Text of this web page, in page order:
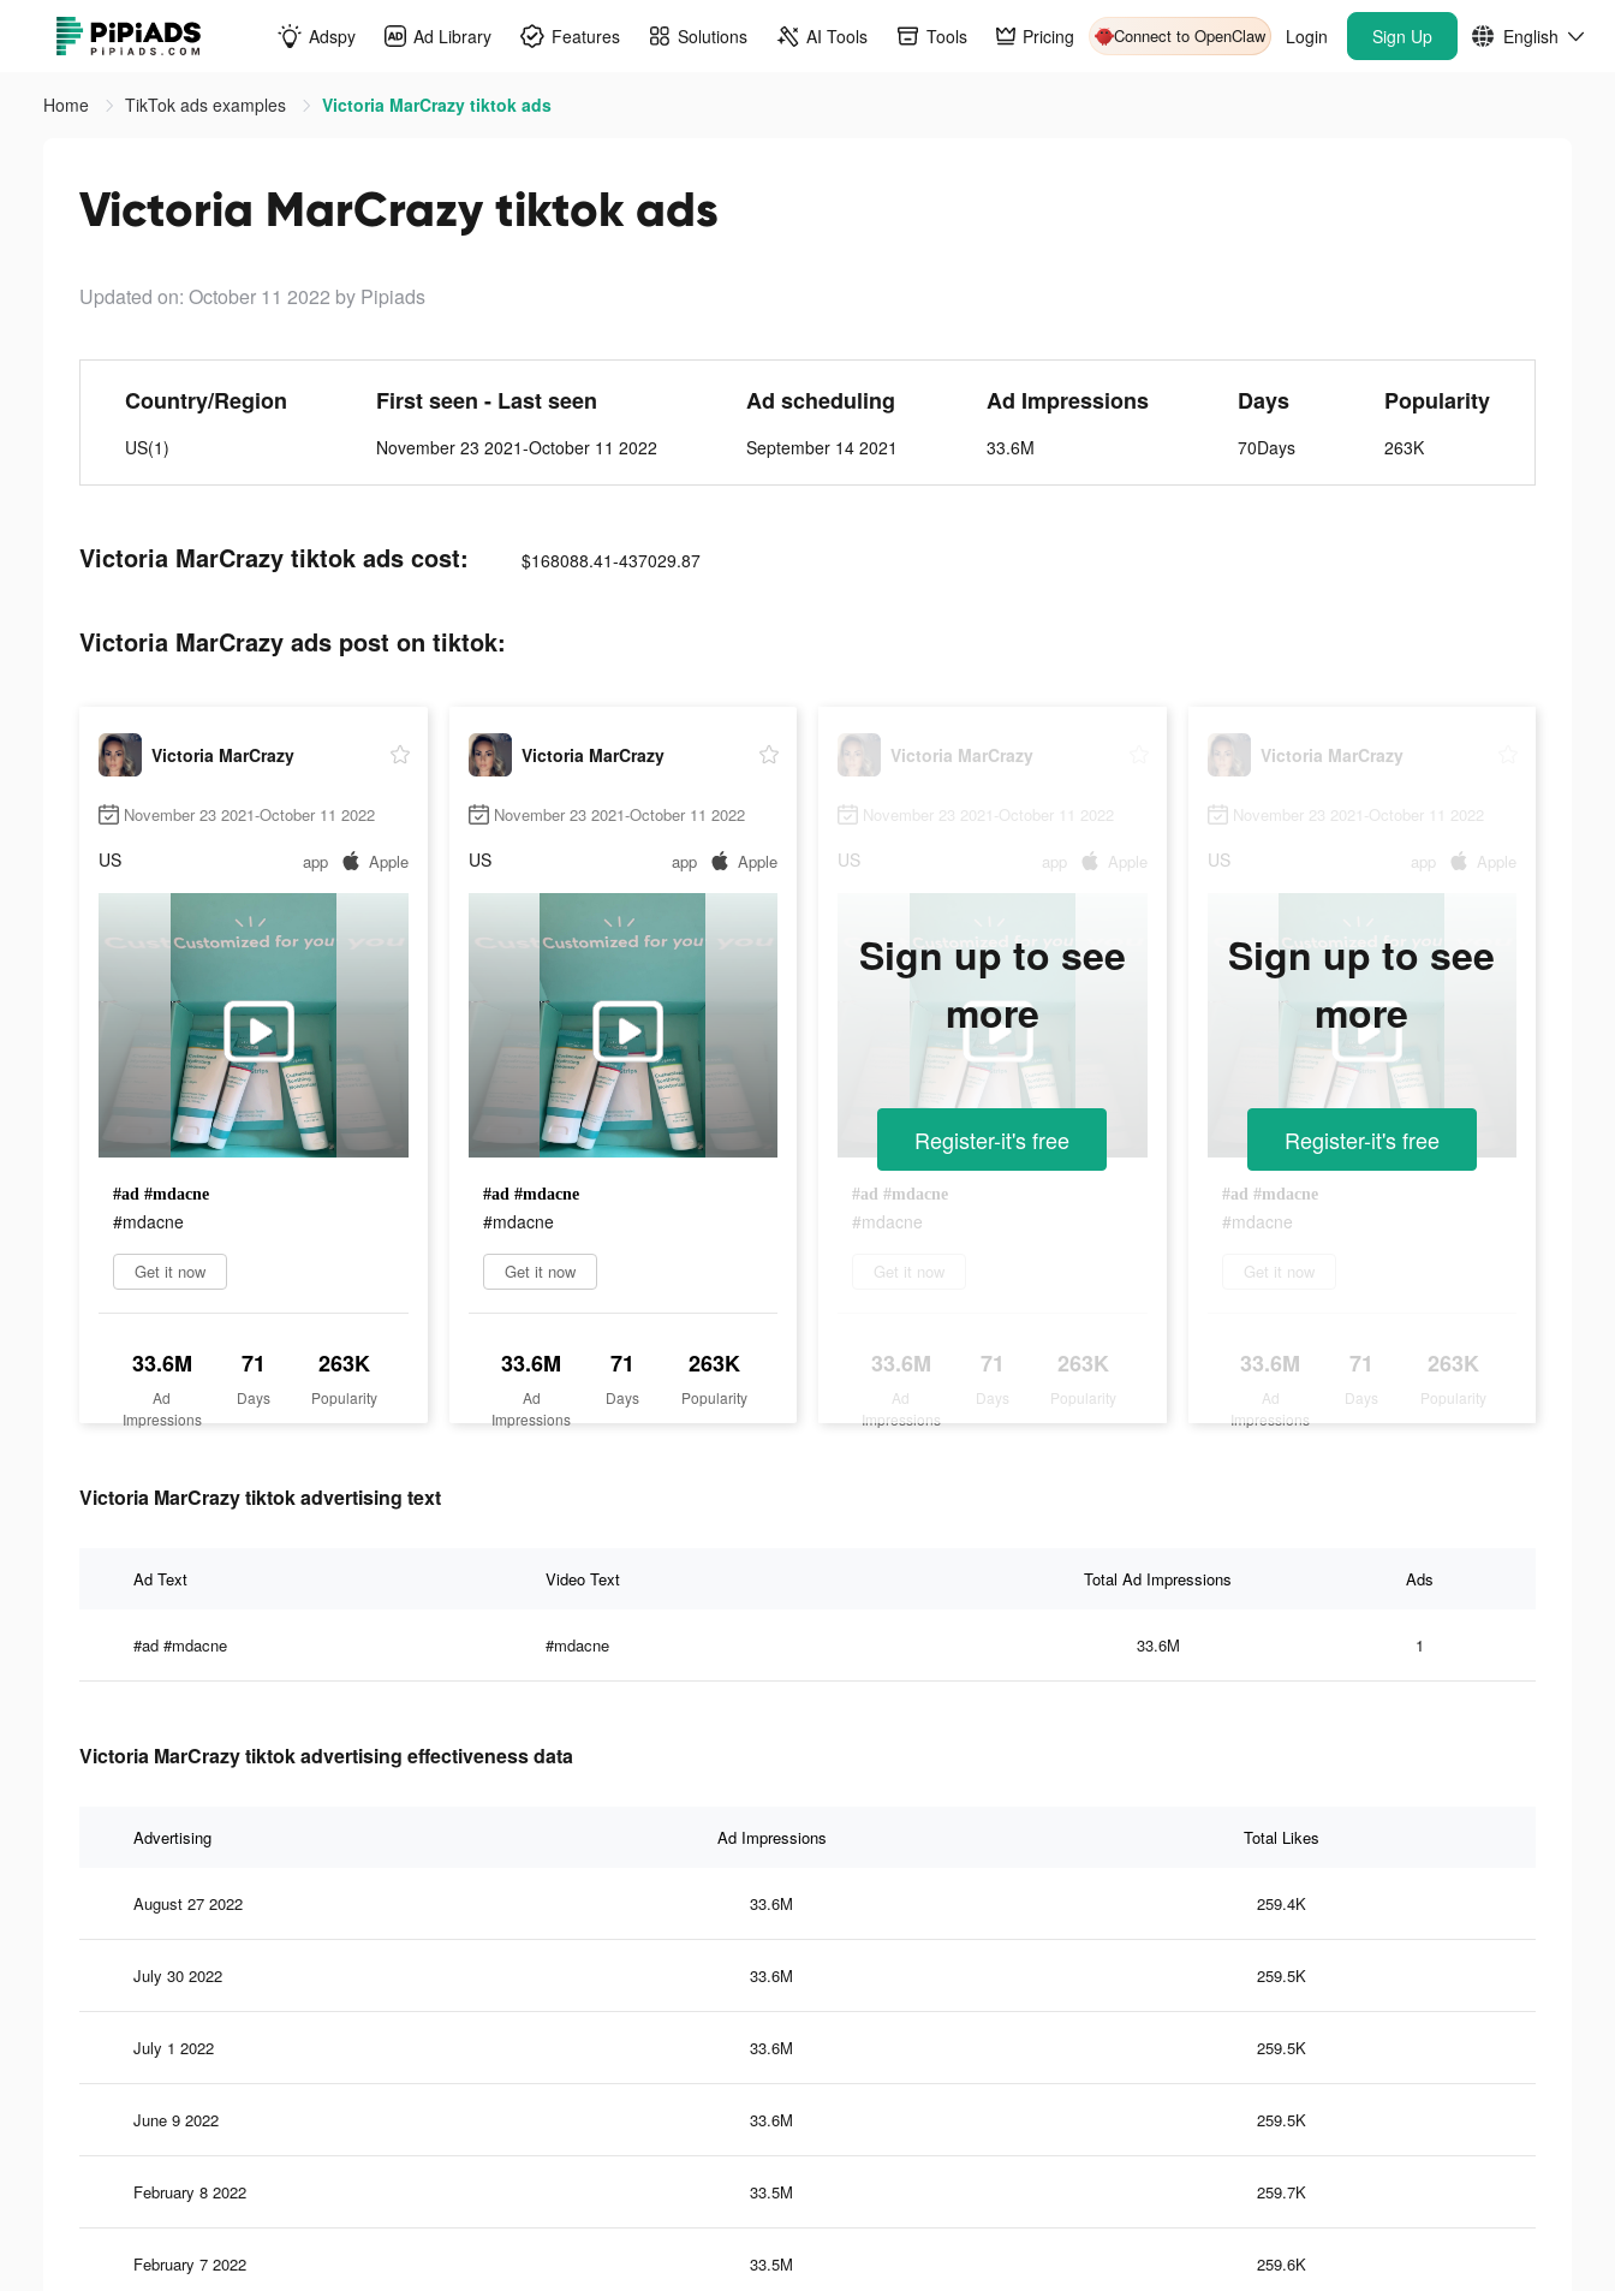
Adspy Ad Library Features Solutions AI Tools Tools Pricing Connect to OpenClaw Login Sign Up English
Home TikTok ads examples Victoria MarCrazy tiktok ads
Victoria MarCrazy tiktok ads
Updated on: October 11 2022 by Pipiads
Country/Region
US(1)
First seen - Last seen
November 23 2021-October 11 2022
Ad scheduling
September 14 2021
Ad Impressions
33.6M
Days
70Days
Popularity
263K
Victoria MarCrazy tiktok ads cost: $168088.41-437029.87
Victoria MarCrazy ads post on tiktok:
Victoria MarCrazy
November 23 2021-October 11 2022
US app Apple
#ad #mdacne
#mdacne
Get it now
33.6M
Ad
Impressions
71
Days
263K
Popularity
Victoria MarCrazy
November 23 2021-October 11 2022
US app Apple
#ad #mdacne
#mdacne
Get it now
33.6M
Ad
Impressions
71
Days
263K
Popularity
Victoria MarCrazy
November 23 2021-October 11 2022
US app Apple
#ad #mdacne
#mdacne
Get it now
33.6M
Ad
Impressions
71
Days
263K
Popularity
Sign up to see
more
Register-it's free
Victoria MarCrazy
November 23 2021-October 11 2022
US app Apple
#ad #mdacne
#mdacne
Get it now
33.6M
Ad
Impressions
71
Days
263K
Popularity
Sign up to see
more
Register-it's free
Victoria MarCrazy tiktok advertising text
Ad Text Video Text Total Ad Impressions Ads
#ad #mdacne #mdacne 33.6M 1
Victoria MarCrazy tiktok advertising effectiveness data
Advertising Ad Impressions Total Likes
August 27 2022 33.6M 259.4K
July 30 2022 33.6M 259.5K
July 1 2022 33.6M 259.5K
June 9 2022 33.6M 259.5K
February 8 2022 33.5M 259.7K
February 7 2022 33.5M 259.6K